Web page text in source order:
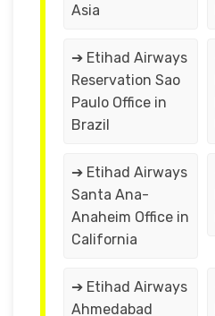
Asia
➔ Etihad Airways
Reservation Sao
Paulo Office in
Brazil
➔ Etihad Airways
Santa Ana-
Anaheim Office in
California
➔ Etihad Airways
Ahmedabad